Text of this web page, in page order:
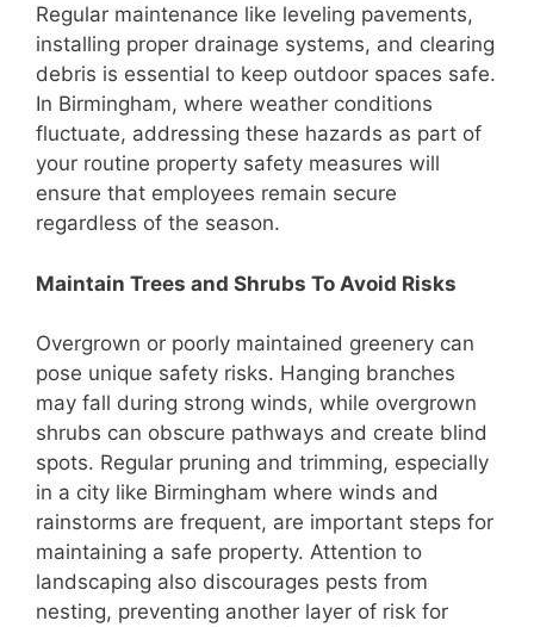
Regular maintenance like leveling pavements,
installing proper drainage systems, and clearing
debris is essential to keep outdoor spaces safe.
In Birmingham, where weather conditions
fluctuate, addressing these hazards as part of
your routine property safety measures will
ensure that employees remain secure
regardless of the season.
Maintain Trees and Shrubs To Avoid Risks
Overgrown or poorly maintained greenery can
pose unique safety risks. Hanging branches
may fall during strong winds, while overgrown
shrubs can obscure pathways and create blind
spots. Regular pruning and trimming, especially
in a city like Birmingham where winds and
rainstorms are frequent, are important steps for
maintaining a safe property. Attention to
landscaping also discourages pests from
nesting, preventing another layer of risk for